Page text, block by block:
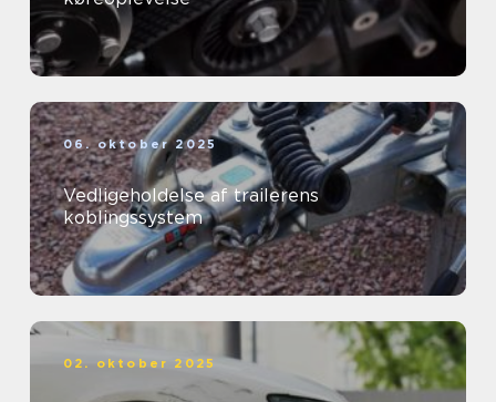
06. oktober 2025
Vedligeholdelse af trailerens
koblingssystem
02. oktober 2025